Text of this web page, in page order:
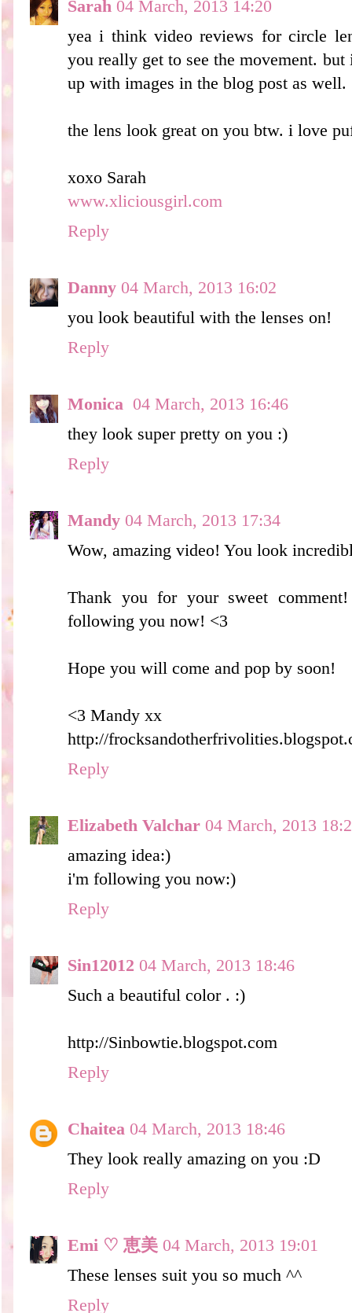
Sarah 04 March, 2013 14:20
yea i think video reviews for circle
you really get to see the movement.
up with images in the blog post as well.
the lens look great on you btw. i love
xoxo Sarah
www.xliciousgirl.com
Reply
Danny 04 March, 2013 16:02
you look beautiful with the lenses on!
Reply
Monica 04 March, 2013 16:46
they look super pretty on you :)
Reply
Mandy 04 March, 2013 17:34
Wow, amazing video! You look
Thank you for your sweet
following you now! <3
Hope you will come and pop by soon!
<3 Mandy xx
http://
Reply
Elizabeth Valchar 04 March, 2013
amazing idea:)
i'm following you now:)
Reply
Sin12012 04 March, 2013 18:46
Such a beautiful color . :)
http://Sinbowtie.blogspot.com
Reply
Chaitea 04 March, 2013 18:46
They look really amazing on you :D
Reply
Emi ♡ 恵美 04 March, 2013 19:01
These lenses suit you so much ^^
Reply